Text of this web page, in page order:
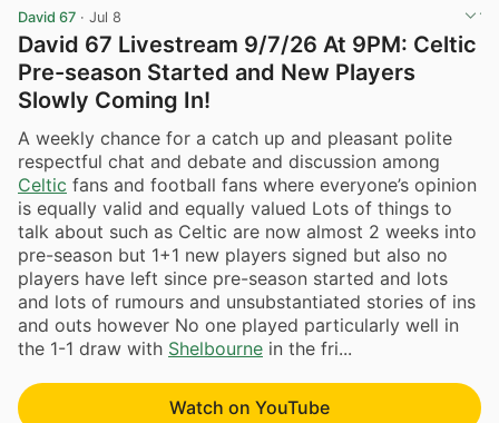
David 67 · Jul 8
David 67 Livestream 9/7/26 At 9PM: Celtic
Pre-season Started and New Players
Slowly Coming In!
A weekly chance for a catch up and pleasant polite
respectful chat and debate and discussion among
Celtic fans and football fans where everyone’s opinion
is equally valid and equally valued Lots of things to
talk about such as Celtic are now almost 2 weeks into
pre-season but 1+1 new players signed but also no
players have left since pre-season started and lots
and lots of rumours and unsubstantiated stories of ins
and outs however No one played particularly well in
the 1-1 draw with Shelbourne in the fri...
Watch on YouTube